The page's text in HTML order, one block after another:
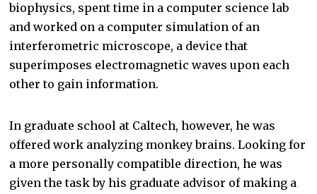
biophysics, spent time in a computer science lab
and worked on a computer simulation of an
interferometric microscope, a device that
superimposes electromagnetic waves upon each
other to gain information.
In graduate school at Caltech, however, he was
offered work analyzing monkey brains. Looking for
a more personally compatible direction, he was
given the task by his graduate advisor of making a